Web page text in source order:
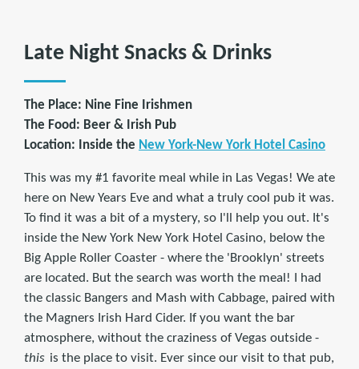
Late Night Snacks & Drinks
The Place: Nine Fine Irishmen
The Food: Beer & Irish Pub
Location: Inside the New York-New York Hotel Casino
This was my #1 favorite meal while in Las Vegas! We ate
here on New Years Eve and what a truly cool pub it was.
To find it was a bit of a mystery, so I'll help you out. It's
inside the New York New York Hotel Casino, below the
Big Apple Roller Coaster - where the 'Brooklyn' streets
are located. But the search was worth the meal! I had
the classic Bangers and Mash with Cabbage, paired with
the Magners Irish Hard Cider. If you want the bar
atmosphere, without the craziness of Vegas outside -
this is the place to visit. Ever since our visit to that pub,